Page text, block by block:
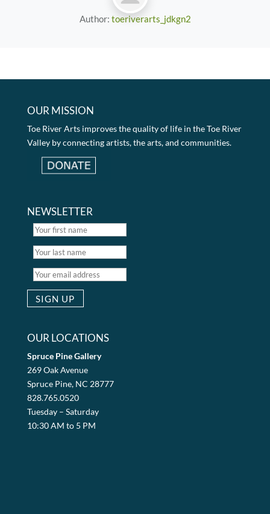
Author: toeriverarts_jdkgn2
OUR MISSION
Toe River Arts improves the quality of life in the Toe River
Valley by connecting artists, the arts, and communities.
NEWSLETTER
OUR LOCATIONS
Spruce Pine Gallery
269 Oak Avenue
Spruce Pine, NC 28777
828.765.0520
Tuesday – Saturday
10:30 AM to 5 PM